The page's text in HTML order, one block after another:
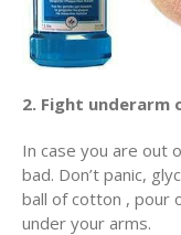
2. Fight underarm
In case you are out
bad. Don’t panic,
ball of cotton , pour
under your arms.